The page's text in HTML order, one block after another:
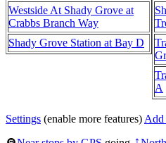
Westside At Shady Grove at
Crabbs Branch Way
Shady Grove Station at Bay D
A
Settings (enable more features) Add